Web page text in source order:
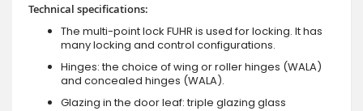
Technical specifications:
The multi-point lock FUHR is used for locking. It has
many locking and control configurations.
Hinges: the choice of wing or roller hinges (WALA)
and concealed hinges (WALA).
Glazing in the door leaf: triple glazing glass